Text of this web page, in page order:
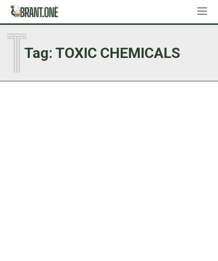
Tag: TOXIC CHEMICALS
T